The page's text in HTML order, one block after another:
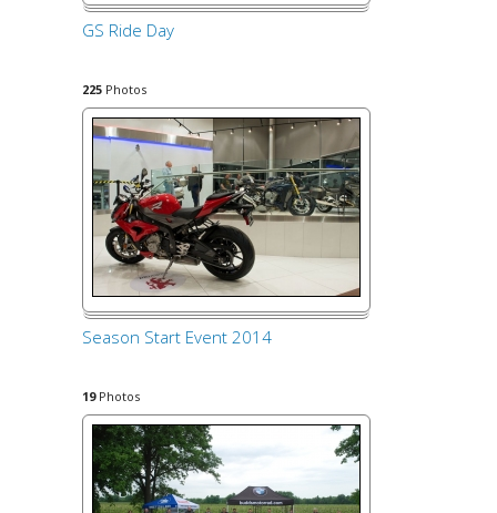
GS Ride Day
225 Photos
Season Start Event 2014
19Photos